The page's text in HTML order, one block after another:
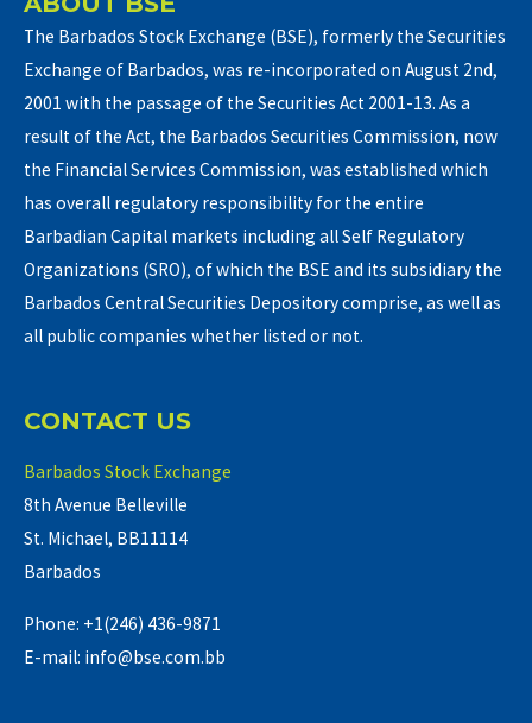
The Barbados Stock Exchange (BSE), formerly the Securities
Exchange of Barbados, was re-incorporated on August 2nd,
2001 with the passage of the Securities Act 2001-13. As a
result of the Act, the Barbados Securities Commission, now
the Financial Services Commission, was established which
has overall regulatory responsibility for the entire
Barbadian Capital markets including all Self Regulatory
Organizations (SRO), of which the BSE and its subsidiary the
Barbados Central Securities Depository comprise, as well as
all public companies whether listed or not.
CONTACT US
Barbados Stock Exchange
8th Avenue Belleville
St. Michael, BB11114
Barbados
Phone: +1(246) 436-9871
E-mail: info@bse.com.bb